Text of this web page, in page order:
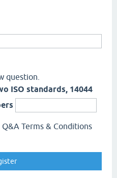
question.
ISO standards, 14044
Terms & Conditions